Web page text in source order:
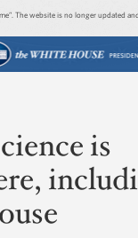
Jump to main content
Jump to navigation
The website is no longer updated
is